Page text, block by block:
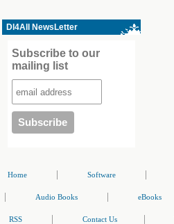
Dl4All NewsLetter
Subscribe to our
mailing list
Home Software
Audio Books eBooks
RSS Contact Us